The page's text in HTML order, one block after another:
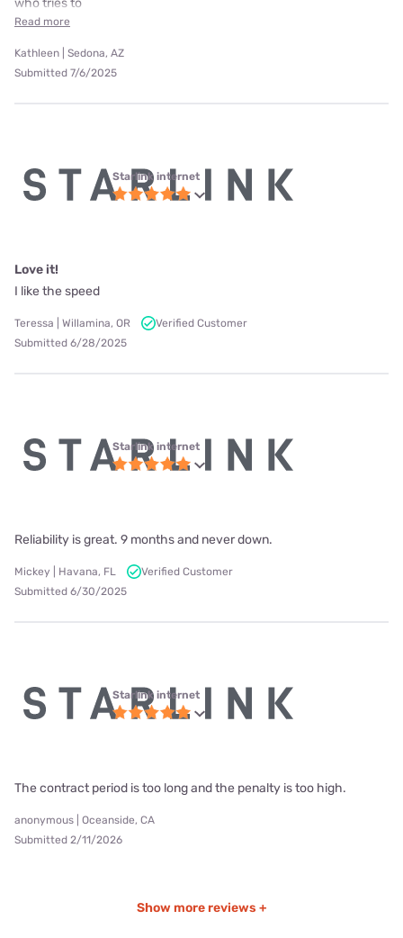
Read more
Kathleen | Sedona, AZ
Submitted 7/6/2025
Starlink internet
Love it!
I like the speed
Teressa | Willamina, OR
Verified Customer
Submitted 6/28/2025
Starlink internet
Reliability is great. 9 months and never down.
Mickey | Havana, FL
Verified Customer
Submitted 6/30/2025
Starlink internet
The contract period is too long and the penalty is too high.
anonymous | Oceanside, CA
Submitted 2/11/2026
Show more reviews +